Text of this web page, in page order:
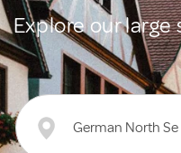
Explore our